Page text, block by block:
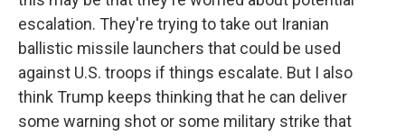
escalation. They're trying to take out Iranian
ballistic missile launchers that could be used
against U.S. troops if things escalate. But I also
think Trump keeps thinking that he can deliver
some warning shot or some military strike that